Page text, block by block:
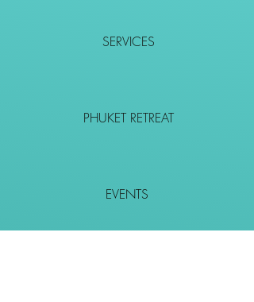
SERVICES
PHUKET RETREAT
EVENTS